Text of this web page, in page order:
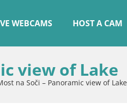
WEBCAMS HOST A CAM
view of Lake
na Soči – Panoramic view of Lake